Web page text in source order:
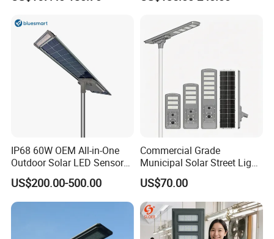
IP68 60W OEM All-in-One
Outdoor Solar LED Sensor
Street Light for Highway
Urban Road
US$200.00-500.00
Commercial Grade
Municipal Solar Street Light
Project Supply 30W 50W
80W All in One Waterproof
Outdoor Highway Village
Lighting Bulk Order for
Tender Project
US$70.00